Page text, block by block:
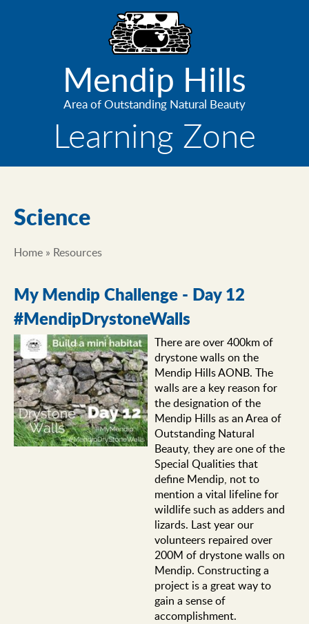
Mendip Hills
Area of Outstanding Natural Beauty
Learning Zone
Science
Home Resources
My Mendip Challenge - Day 12
#MendipDrystoneWalls
There are over 400km of
drystone walls on the
Mendip Hills AONB. The
walls are a key reason for
the designation of the
Mendip Hills as an Area of
Outstanding Natural
Beauty, they are one of the
Special Qualities that
define Mendip, not to
mention a vital lifeline for
wildlife such as adders and
lizards. Last year our
volunteers repaired over
200M of drystone walls on
Mendip. Constructing a
project is a great way to
gain a sense of
accomplishment.